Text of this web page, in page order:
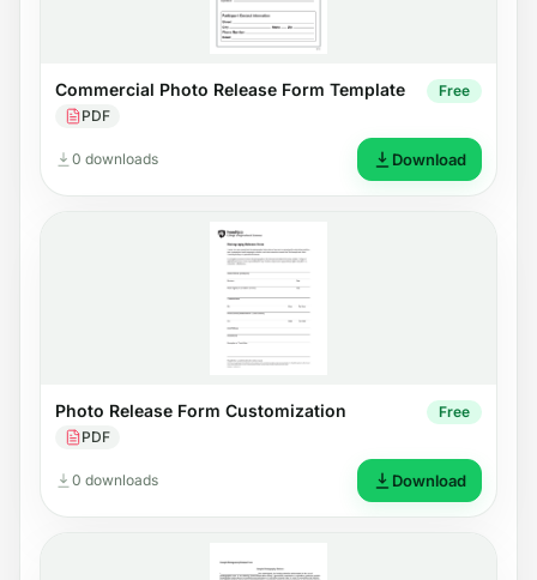
Commercial Photo Release Form Template
PDF
Free
0 downloads Download
Photo Release Form Customization
PDF
Free
0 downloads Download